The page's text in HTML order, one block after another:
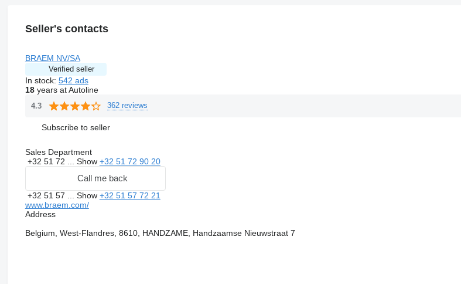
Seller's contacts
BRAEM NV/SA
Verified seller
In stock: 542 ads
18years at Autoline
4.3 362 reviews
Subscribe to seller
Sales Department
+32 51 72 ... Show +32 51 72 90 20
Call me back
+32 51 57 ... Show +32 51 57 72 21
www.braem.com/
Address
Belgium, West-Flandres, 8610, HANDZAME, Handzaamse Nieuwstraat 7